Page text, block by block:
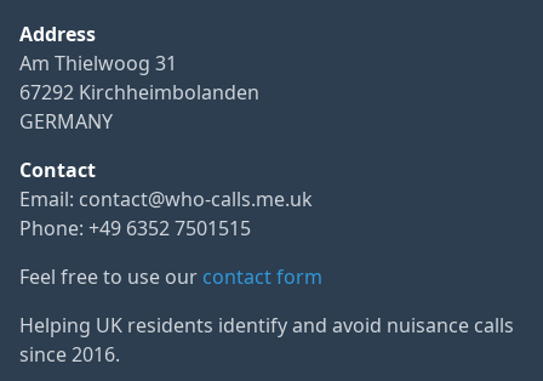
Address
Am Thielwoog 31
67292 Kirchheimbolanden
GERMANY
Contact
Email: contact@who-calls.me.uk
Phone: +49 6352 7501515
Feel free to use our contact form
Helping UK residents identify and avoid nuisance calls
since 2016.